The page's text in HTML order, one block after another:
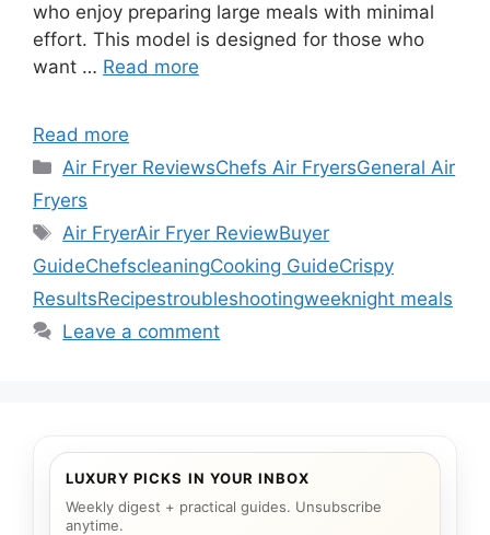
who enjoy preparing large meals with minimal
effort. This model is designed for those who
want … Read more
Read more
Categories
Air Fryer ReviewsChefs Air FryersGeneral Air
Fryers
Tags
Air FryerAir Fryer ReviewBuyer
GuideChefscleaningCooking GuideCrispy
ResultsRecipestroubleshootingweeknight meals
Leave a comment
LUXURY PICKS IN YOUR INBOX
Weekly digest + practical guides. Unsubscribe
anytime.